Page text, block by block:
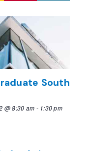
South
@ 8:30 am - 1:30 pm